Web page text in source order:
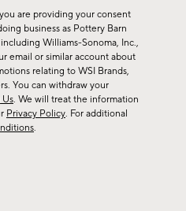
are providing your consent
business as Pottery Barn
Williams-Sonoma, Inc.,
email or similar account about
relating to WSI Brands,
You can withdraw your
. We will treat the information
Privacy Policy. For additional
.